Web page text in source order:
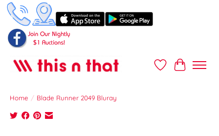
Wish ListCart
Home / Blade Runner 2049 Bluray